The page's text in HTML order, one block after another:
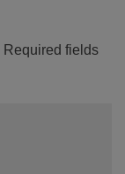
Required fields